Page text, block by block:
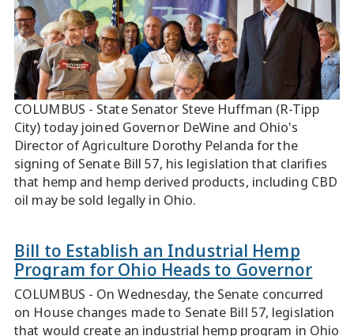
COLUMBUS - State Senator Steve Huffman (R-Tipp
City) today joined Governor DeWine and Ohio's
Director of Agriculture Dorothy Pelanda for the
signing of Senate Bill 57, his legislation that clarifies
that hemp and hemp derived products, including CBD
oil may be sold legally in Ohio.
Bill to Establish an Industrial Hemp
Program for Ohio Heads to Governor
COLUMBUS - On Wednesday, the Senate concurred
on House changes made to Senate Bill 57, legislation
that would create an industrial hemp program in Ohio